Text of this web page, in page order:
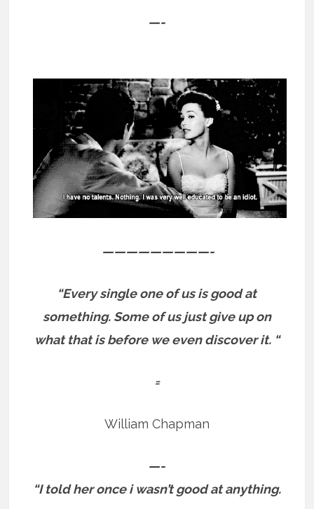
—-
—————————-
“Every single one of us is good at
something. Some of us just give up on
what that is before we even discover it. “
=
William Chapman
—-
“I told her once i wasn’t good at anything.